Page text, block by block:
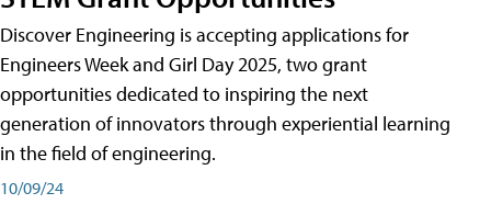
Discover Engineering is accepting applications for
Engineers Week and Girl Day 2025, two grant
opportunities dedicated to inspiring the next
generation of innovators through experiential learning
in the field of engineering.
10/09/24